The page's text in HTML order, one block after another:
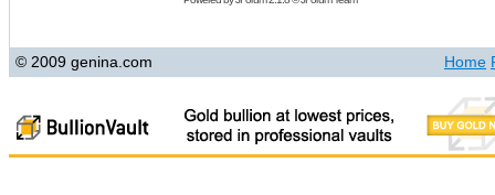
© 2009 genina.com Home